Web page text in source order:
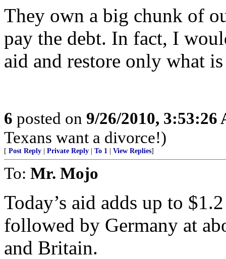
They own a big chunk of
pay the debt. In fact, I
aid and restore only what
6 posted on 9/26/2010, 3:53:26
Texans want a divorce!)
[ Post Reply Private Reply To 1 View Replies]
To: Mr. Mojo
Today’s aid adds up to
followed by Germany at
and Britain.